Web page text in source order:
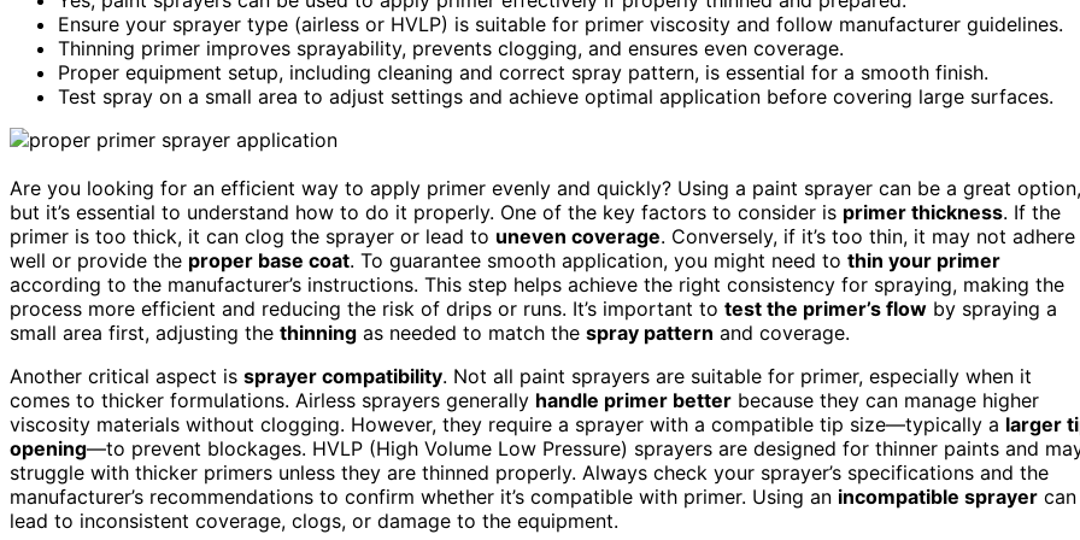
Ensure your sprayer type (airless or HVLP) is suitable for primer viscosity and follow manufacturer guidelines.
Thinning primer improves sprayability, prevents clogging, and ensures even coverage.
Proper equipment setup, including cleaning and correct spray pattern, is essential for a smooth finish.
Test spray on a small area to adjust settings and achieve optimal application before covering large surfaces.
Are you looking for an efficient way to apply primer evenly and quickly? Using a paint sprayer can be a great option,
but it’s essential to understand how to do it properly. One of the key factors to consider is primer thickness. If the
primer is too thick, it can clog the sprayer or lead to uneven coverage. Conversely, if it’s too thin, it may not adhere
well or provide the proper base coat. To guarantee smooth application, you might need to thin your primer
according to the manufacturer’s instructions. This step helps achieve the right consistency for spraying, making the
process more efficient and reducing the risk of drips or runs. It’s important to test the primer’s flow by spraying a
small area first, adjusting the thinning as needed to match the spray pattern and coverage.
Another critical aspect is sprayer compatibility. Not all paint sprayers are suitable for primer, especially when it
comes to thicker formulations. Airless sprayers generally handle primer better because they can manage higher
viscosity materials without clogging. However, they require a sprayer with a compatible tip size—typically a larger
opening—to prevent blockages. HVLP (High Volume Low Pressure) sprayers are designed for thinner paints and
struggle with thicker primers unless they are thinned properly. Always check your sprayer’s specifications and the
manufacturer’s recommendations to confirm whether it’s compatible with primer. Using an incompatible sprayer can
lead to inconsistent coverage, clogs, or damage to the equipment.